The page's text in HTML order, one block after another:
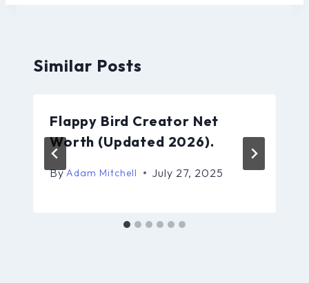
Similar Posts
Flappy Bird Creator Net
Worth (Updated 2026).
ByAdam Mitchell July 27, 2025